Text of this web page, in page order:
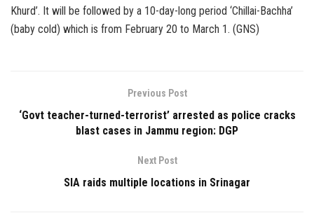
Khurd’. It will be followed by a 10-day-long period ‘Chillai-Bachha’
(baby cold) which is from February 20 to March 1. (GNS)
Previous Post
‘Govt teacher-turned-terrorist’ arrested as police cracks
blast cases in Jammu region: DGP
Next Post
SIA raids multiple locations in Srinagar